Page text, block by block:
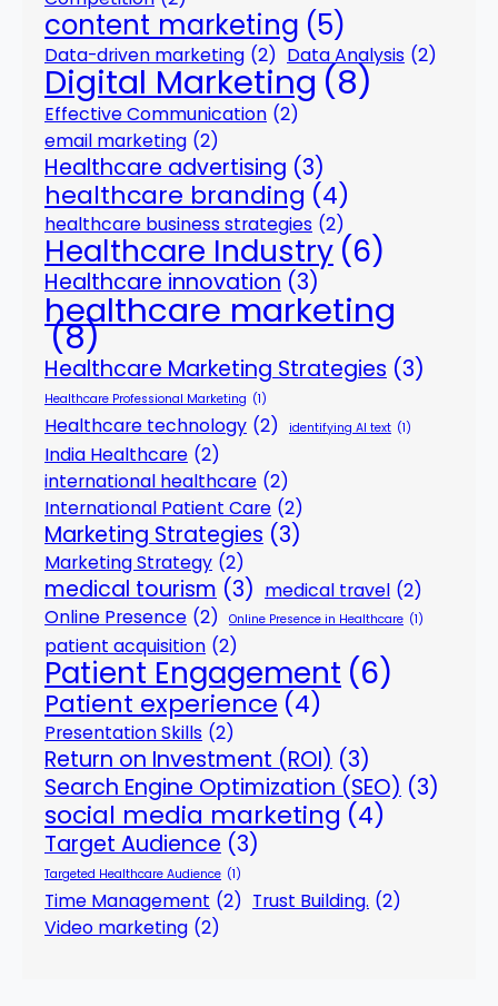
content marketing (5)
Data-driven marketing (2) Data Analysis (2)
Digital Marketing (8)
Effective Communication (2)
email marketing (2)
Healthcare advertising (3)
healthcare branding (4)
healthcare business strategies (2)
Healthcare Industry (6)
Healthcare innovation (3)
healthcare marketing
(8)
Healthcare Marketing Strategies (3)
Healthcare Professional Marketing (1)
Healthcare technology (2) identifying AI text (1)
India Healthcare (2)
international healthcare (2)
International Patient Care (2)
Marketing Strategies (3)
Marketing Strategy (2)
medical tourism (3) medical travel (2)
Online Presence (2) Online Presence in Healthcare (1)
patient acquisition (2)
Patient Engagement (6)
Patient experience (4)
Presentation Skills (2)
Return on Investment (ROI) (3)
Search Engine Optimization (SEO) (3)
social media marketing (4)
Target Audience (3)
Targeted Healthcare Audience (1)
Time Management (2) Trust Building. (2)
Video marketing (2)